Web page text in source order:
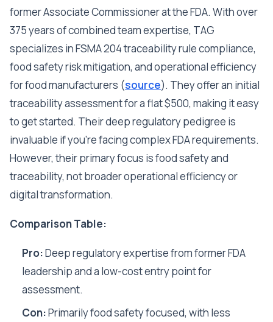
former Associate Commissioner at the FDA. With over
375 years of combined team expertise, TAG
specializes in FSMA 204 traceability rule compliance,
food safety risk mitigation, and operational efficiency
for food manufacturers (source). They offer an initial
traceability assessment for a flat $500, making it easy
to get started. Their deep regulatory pedigree is
invaluable if you're facing complex FDA requirements.
However, their primary focus is food safety and
traceability, not broader operational efficiency or
digital transformation.
Comparison Table:
Pro:Deep regulatory expertise from former FDA
leadership and a low-cost entry point for
assessment.
Con:Primarily food safety focused, with less